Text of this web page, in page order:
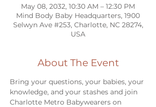
May 08, 2032, 10:30 AM – 12:30 PM
Mind Body Baby Headquarters, 1900
Selwyn Ave #253, Charlotte, NC 28274,
USA
About The Event
Bring your questions, your babies, your
knowledge, and your stashes and join
Charlotte Metro Babywearers on